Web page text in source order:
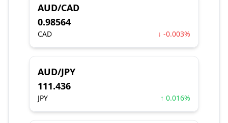
AUD/CAD
0.98564
CAD ↓ -0.003%
AUD/JPY
111.436
JPY ↑ 0.016%